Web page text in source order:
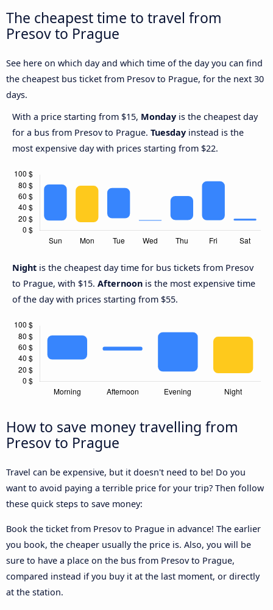
The cheapest time to travel from
Presov to Prague
See here on which day and which time of the day you can find
the cheapest bus ticket from Presov to Prague, for the next 30
days.
With a price starting from $15, Monday is the cheapest day
for a bus from Presov to Prague. Tuesday instead is the
most expensive day with prices starting from $22.
Night is the cheapest day time for bus tickets from Presov
to Prague, with $15. Afternoon is the most expensive time
of the day with prices starting from $55.
How to save money travelling from
Presov to Prague
Travel can be expensive, but it doesn't need to be! Do you
want to avoid paying a terrible price for your trip? Then follow
these quick steps to save money:
Book the ticket from Presov to Prague in advance! The earlier
you book, the cheaper usually the price is. Also, you will be
sure to have a place on the bus from Presov to Prague,
compared instead if you buy it at the last moment, or directly
at the station.